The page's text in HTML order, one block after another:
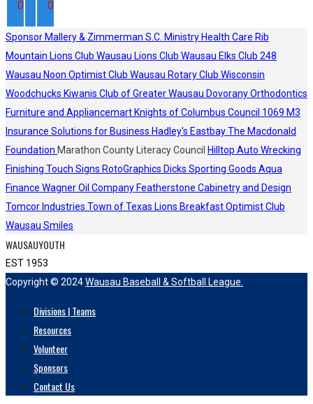
0 0
Sponsor Mallery & Zimmerman S.C. Ministry Health Care Rib
Mountain Lions Club Wausau Lions Club Wausau Elks Club 248
Wausau Noon Optimist Club Wausau Rotary Club Wisconsin
Woodchucks Kiwanis Club of Greater Wausau Dovorany Orthodontics
Furniture and Appliancemart Knights of Columbus Council 1069 M3
Insurance Solutions for Business Hadley's EastbayThe Macdonald
Foundation Marathon County Literacy Council Hilltop Auto Wrecking
Finishing Touch Signs RotoGraphics Dicks Sporting Goods Aqua
Finance Wagner Oil Company Featherstone Cabinetry and Design
Tomcor Industries Town of Texas Lions Breakfast Optimist Club
Wausau Smiles
WAUSAUYOUTH
EST 1953
Copyright © 2024Wausau Baseball & Softball League.
Divisions | Teams
Resources
Volunteer
Sponsors
Contact Us